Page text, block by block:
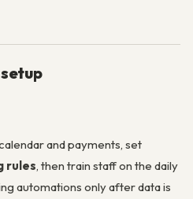
and payments, set
rules, then train staff on the daily
automations only after data is